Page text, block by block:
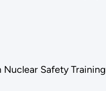
Safety Training